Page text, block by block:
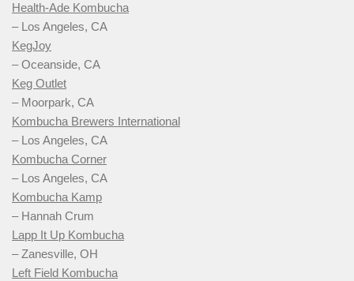
Health-Ade Kombucha
– Los Angeles, CA
KegJoy
– Oceanside, CA
Keg Outlet
– Moorpark, CA
Kombucha Brewers International
– Los Angeles, CA
Kombucha Corner
– Los Angeles, CA
Kombucha Kamp
– Hannah Crum
Lapp It Up Kombucha
– Zanesville, OH
Left Field Kombucha